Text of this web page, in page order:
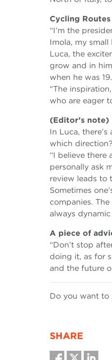
Cycling Routes
“I’m the
Imola, my
Luca, the
grow and in
when he was 19.
“The
who are eager
(Editor’s note)
In Luca,
which direction?
“I believe there
personally ask
review leads to
Sometimes
companies.
always
A piece of
“Don’t stop
doing it, as for
and the future
Do you want to
SHARE